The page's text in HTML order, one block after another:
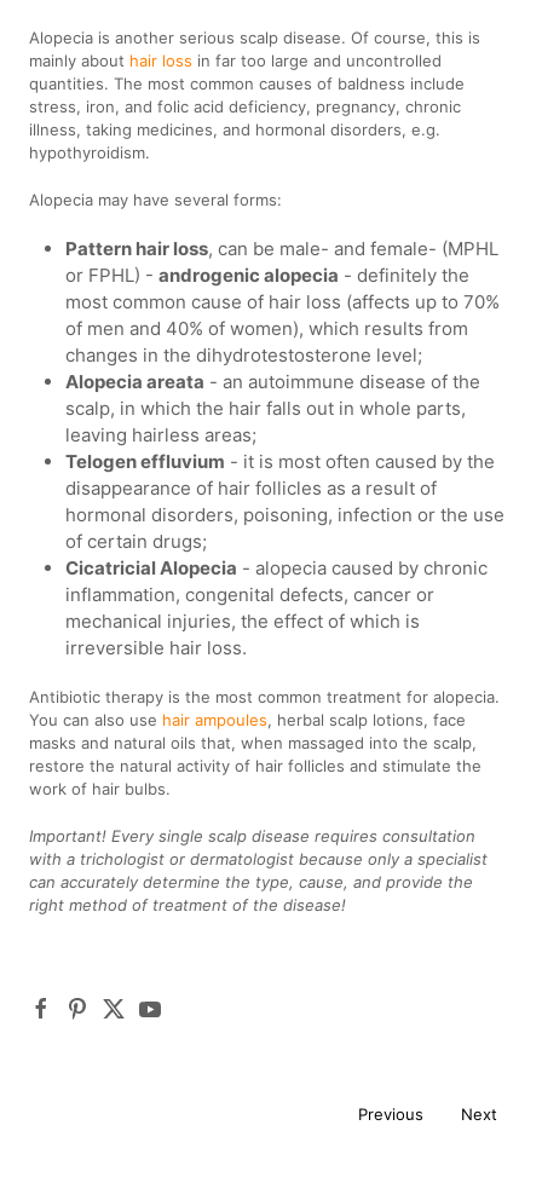
Alopecia is another serious scalp disease. Of course, this is
mainly about hair loss in far too large and uncontrolled
quantities. The most common causes of baldness include
stress, iron, and folic acid deficiency, pregnancy, chronic
illness, taking medicines, and hormonal disorders, e.g.
hypothyroidism.
Alopecia may have several forms:
Pattern hair loss, can be male- and female- (MPHL
or FPHL) -androgenic alopecia - definitely the
most common cause of hair loss (affects up to 70%
of men and 40% of women), which results from
changes in the dihydrotestosterone level;
Alopecia areata - an autoimmune disease of the
scalp, in which the hair falls out in whole parts,
leaving hairless areas;
Telogen effluvium - it is most often caused by the
disappearance of hair follicles as a result of
hormonal disorders, poisoning, infection or the use
of certain drugs;
Cicatricial Alopecia - alopecia caused by chronic
inflammation, congenital defects, cancer or
mechanical injuries, the effect of which is
irreversible hair loss.
Antibiotic therapy is the most common treatment for alopecia.
You can also use hair ampoules, herbal scalp lotions, face
masks and natural oils that, when massaged into the scalp,
restore the natural activity of hair follicles and stimulate the
work of hair bulbs.
Important! Every single scalp disease requires consultation
with a trichologist or dermatologist because only a specialist
can accurately determine the type, cause, and provide the
right method of treatment of the disease!
Previous Next